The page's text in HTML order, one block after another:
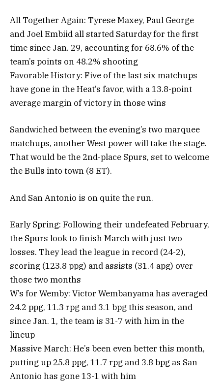
All Together Again: Tyrese Maxey, Paul George
and Joel Embiid all started Saturday for the first
time since Jan. 29, accounting for 68.6% of the
team’s points on 48.2% shooting
Favorable History: Five of the last six matchups
have gone in the Heat’s favor, with a 13.8-point
average margin of victory in those wins
Sandwiched between the evening’s two marquee
matchups, another West power will take the stage.
That would be the 2nd-place Spurs, set to welcome
the Bulls into town (8 ET).
And San Antonio is on quite the run.
Early Spring: Following their undefeated February,
the Spurs look to finish March with just two
losses. They lead the league in record (24-2),
scoring (123.8 ppg) and assists (31.4 apg) over
those two months
W’s for Wemby: Victor Wembanyama has averaged
24.2 ppg, 11.3 rpg and 3.1 bpg this season, and
since Jan. 1, the team is 31-7 with him in the
lineup
Massive March: He’s been even better this month,
putting up 25.8 ppg, 11.7 rpg and 3.8 bpg as San
Antonio has gone 13-1 with him